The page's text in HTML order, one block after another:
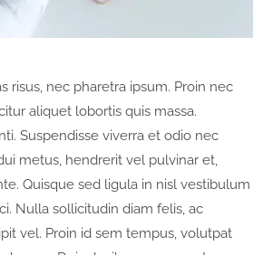
risus, nec pharetra ipsum. Proin nec
aliquet lobortis quis massa.
Suspendisse viverra et odio nec
metus, hendrerit vel pulvinar et,
Quisque sed ligula in nisl vestibulum
Nulla sollicitudin diam felis, ac
vel. Proin id sem tempus, volutpat